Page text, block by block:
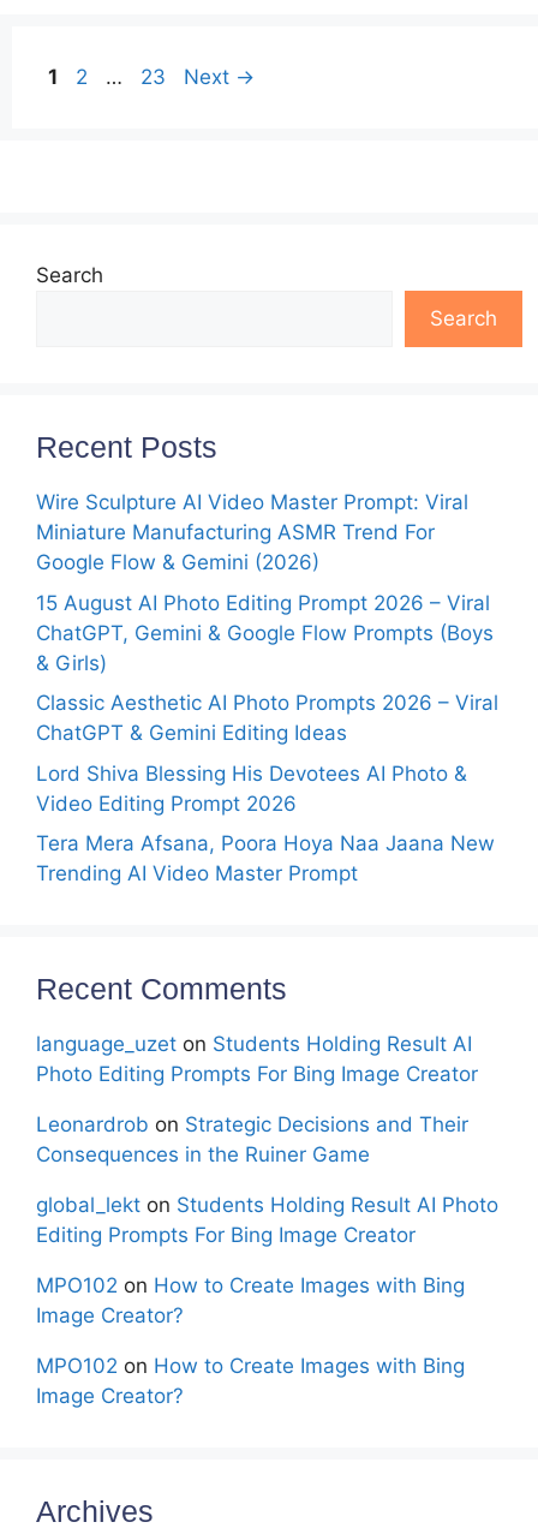
Page
1 Page
2 … Page
23 Next →
Search
Search
Recent Posts
Wire Sculpture AI Video Master Prompt: Viral
Miniature Manufacturing ASMR Trend For
Google Flow & Gemini (2026)
15 August AI Photo Editing Prompt 2026 – Viral
ChatGPT, Gemini & Google Flow Prompts (Boys
& Girls)
Classic Aesthetic AI Photo Prompts 2026 – Viral
ChatGPT & Gemini Editing Ideas
Lord Shiva Blessing His Devotees AI Photo &
Video Editing Prompt 2026
Tera Mera Afsana, Poora Hoya Naa Jaana New
Trending AI Video Master Prompt
Recent Comments
language_uzet on Students Holding Result AI
Photo Editing Prompts For Bing Image Creator
Leonardrob on Strategic Decisions and Their
Consequences in the Ruiner Game
global_lekt on Students Holding Result AI Photo
Editing Prompts For Bing Image Creator
MPO102 on How to Create Images with Bing
Image Creator?
MPO102 on How to Create Images with Bing
Image Creator?
Archives